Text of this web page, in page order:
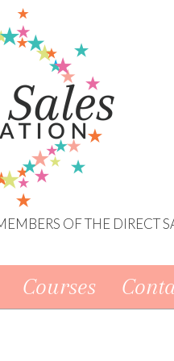
OF THE DIRECT
Courses